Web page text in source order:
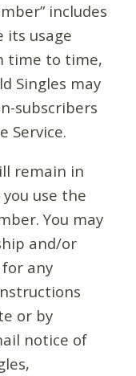
includes
its usage
time to time,
Singles may
subscribers
Service.
remain in
use the
You may
and/or
any
or by
notice of